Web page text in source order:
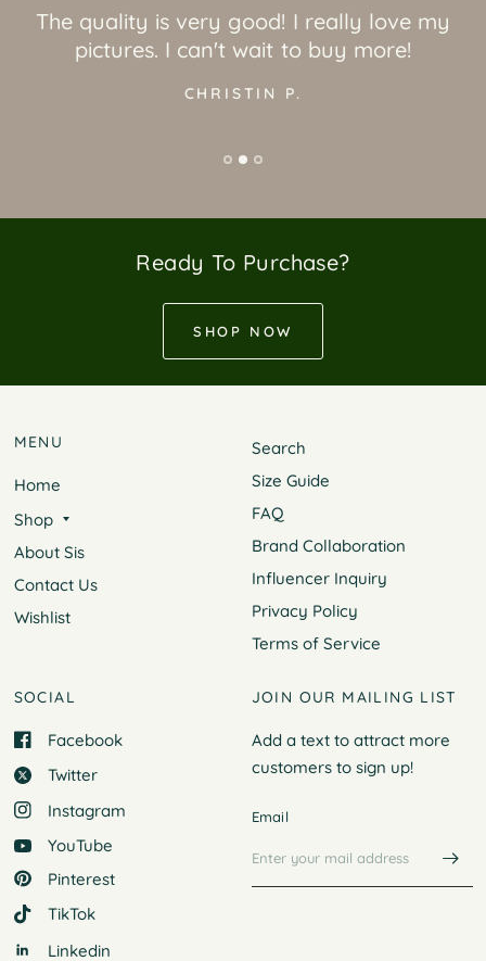
The quality is very good! I really love my
pictures. I can't wait to buy more!
CHRISTIN P.
Ready To Purchase?
SHOP NOW
MENU
Home
Shop
About Sis
Contact Us
Wishlist
Search
Size Guide
FAQ
Brand Collaboration
Influencer Inquiry
Privacy Policy
Terms of Service
SOCIAL
Facebook
Twitter
Instagram
YouTube
Pinterest
TikTok
Linkedin
JOIN OUR MAILING LIST
Add a text to attract more
customers to sign up!
Email